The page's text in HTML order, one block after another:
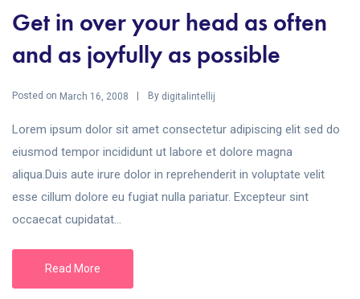
Get in over your head as often
and as joyfully as possible
Posted on March 16, 2008 By digitalintellij
Lorem ipsum dolor sit amet consectetur adipiscing elit sed do
eiusmod tempor incididunt ut labore et dolore magna
aliqua.Duis aute irure dolor in reprehenderit in voluptate velit
esse cillum dolore eu fugiat nulla pariatur. Excepteur sint
occaecat cupidatat...
Read More